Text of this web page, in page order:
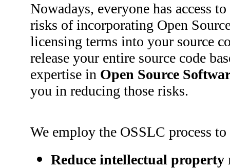
Nowadays, everyone has access
risks of incorporating Open
licensing terms into your source
release your entire source code
expertise in Open Source
you in reducing those risks.
We employ the OSSLC process
Reduce intellectual